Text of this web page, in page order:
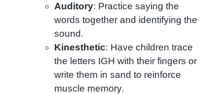
Auditory: Practice saying the
words together and identifying the
sound.
Kinesthetic: Have children trace
the letters IGH with their fingers or
write them in sand to reinforce
muscle memory.